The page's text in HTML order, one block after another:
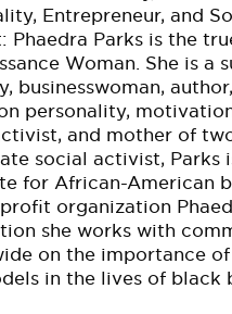
Entrepreneur, and
Phaedra Parks is the
Woman. She is a
businesswoman,
personality,
and mother of
social activist, Parks
for African-American
organization
she works with
on the importance
in the lives of black